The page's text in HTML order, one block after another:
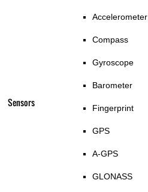
Sensors
Accelerometer
Compass
Gyroscope
Barometer
Fingerprint
GPS
A-GPS
GLONASS